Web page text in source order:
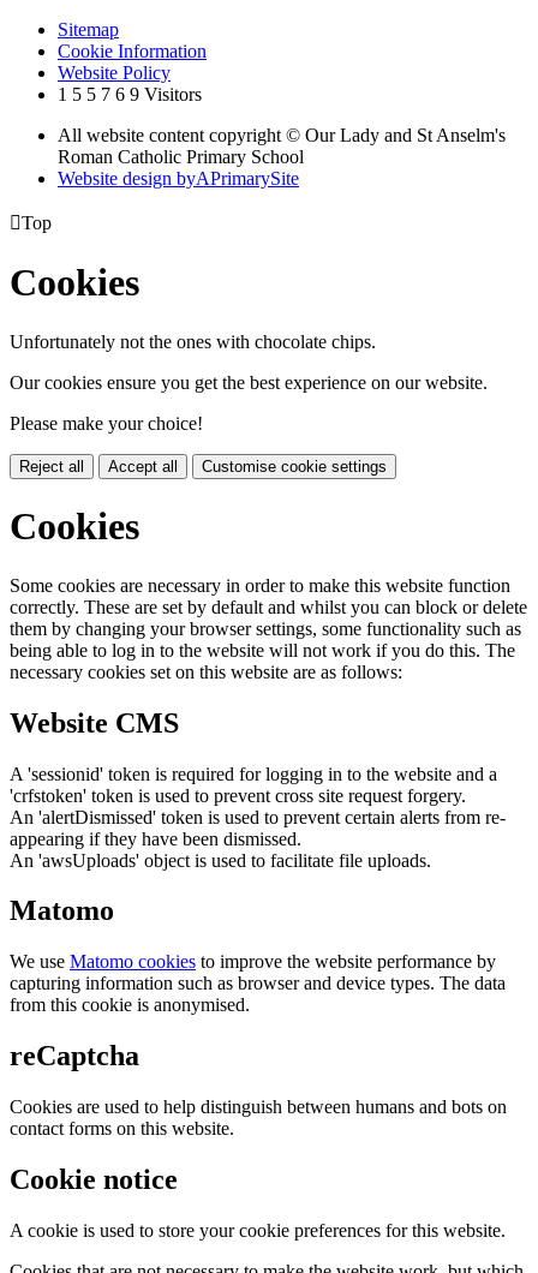
Sitemap
Cookie Information
Website Policy
1 5 5 7 6 9 Visitors
All website content copyright © Our Lady and St Anselm's
Roman Catholic Primary School
Website design byAPrimarySite
Top
Cookies
Unfortunately not the ones with chocolate chips.
Our cookies ensure you get the best experience on our website.
Please make your choice!
Reject all Accept all Customise cookie settings
Cookies
Some cookies are necessary in order to make this website function
correctly. These are set by default and whilst you can block or delete
them by changing your browser settings, some functionality such as
being able to log in to the website will not work if you do this. The
necessary cookies set on this website are as follows:
Website CMS
A 'sessionid' token is required for logging in to the website and a
'crfstoken' token is used to prevent cross site request forgery.
An 'alertDismissed' token is used to prevent certain alerts from re-
appearing if they have been dismissed.
An 'awsUploads' object is used to facilitate file uploads.
Matomo
We use Matomo cookies to improve the website performance by
capturing information such as browser and device types. The data
from this cookie is anonymised.
reCaptcha
Cookies are used to help distinguish between humans and bots on
contact forms on this website.
Cookie notice
A cookie is used to store your cookie preferences for this website.